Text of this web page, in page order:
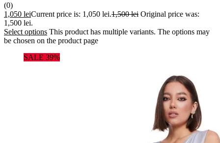
(0)
1,050 leiCurrent price is: 1,050 lei.1,500lei Original price was:
1,500 lei.
Select options This product has multiple variants. The options may
be chosen on the product page
SALE 39%